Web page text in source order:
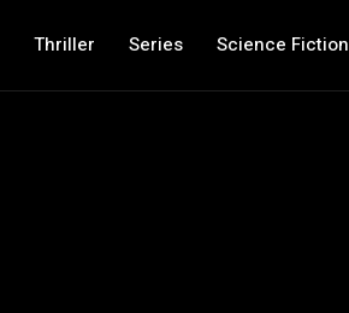
Thriller Series Science Fiction